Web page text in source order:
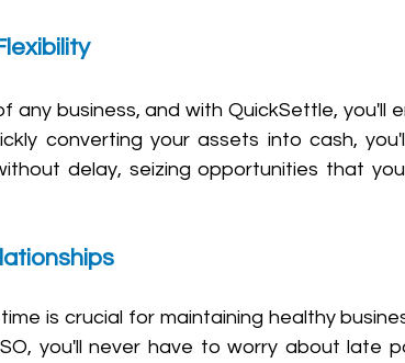
any business, and with QuickSettle, you'll
converting your assets into cash,
delay, seizing opportunities that
is crucial for maintaining healthy
you'll never have to worry about late